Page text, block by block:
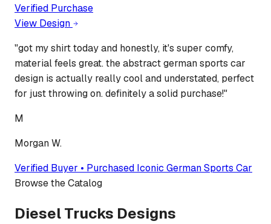
Verified Purchase
View Design
"got my shirt today and honestly, it's super comfy,
material feels great. the abstract german sports car
design is actually really cool and understated, perfect
for just throwing on. definitely a solid purchase!"
M
Morgan W.
Verified Buyer • Purchased Iconic German Sports Car
Browse the Catalog
Diesel Trucks Designs